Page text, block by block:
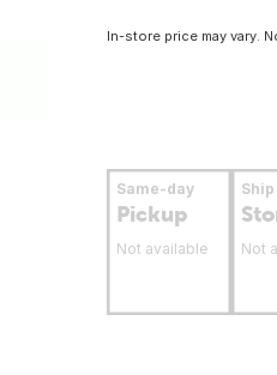
In-store price may vary.
Same-day
Pickup
Not available Not